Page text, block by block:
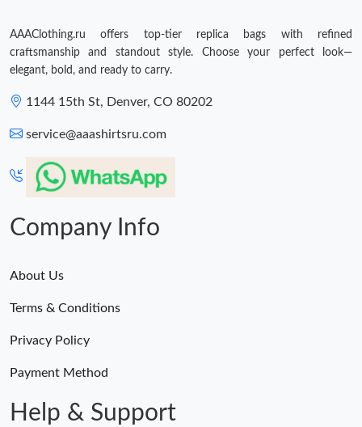
AAAClothing.ru offers top-tier replica bags with refined
craftsmanship and standout style. Choose your perfect look—
elegant, bold, and ready to carry.
1144 15th St, Denver, CO 80202
service@aaashirtsru.com
Company Info
About Us
Terms & Conditions
Privacy Policy
Payment Method
Help & Support